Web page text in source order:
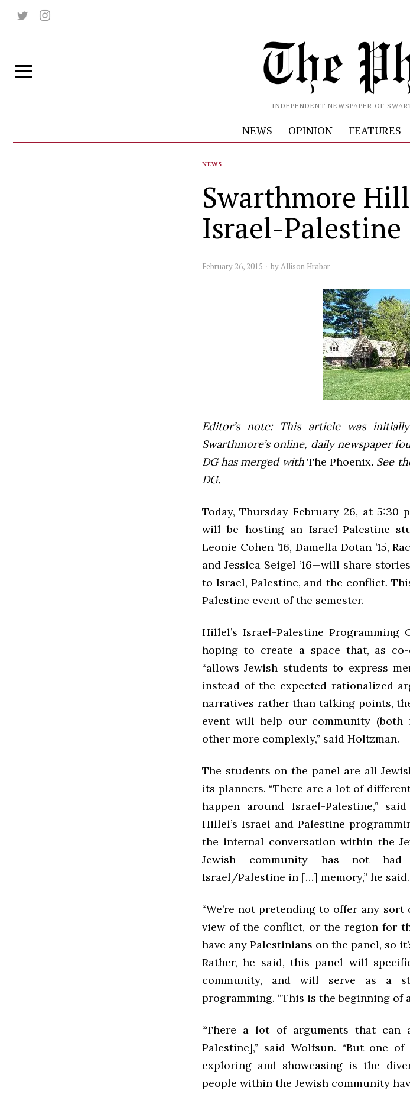
INDEPENDENT NEWSPAPER OF
NEWS OPINION FEATURES
NEWS
Swarthmore
Israel-Palestine
February 26, 2015 byAllison Hrabar
Editor’s note: This article was
Swarthmore’s online, daily newspaper
DG has merged with The Phoenix. See
DG.
Today, Thursday February 26, at 5:30
will be hosting an Israel-Palestine
Leonie Cohen ’16, Damella Dotan ’15,
and Jessica Seigel ’16—will share
to Israel, Palestine, and the conflict.
Palestine event of the semester.
Hillel’s Israel-Palestine Programming
hoping to create a space that, as co-
“allows Jewish students to express
instead of the expected rationalized
narratives rather than talking points,
event will help our community (both
other more complexly,” said Holtzman.
The students on the panel are all
its planners. “There are a lot of
happen around Israel-Palestine,”
Hillel’s Israel and Palestine
the internal conversation within the
Jewish community has not
Israel/Palestine in […] memory,” he said.
“We’re not pretending to offer any
view of the conflict, or the region for
have any Palestinians on the panel, so
Rather, he said, this panel will
community, and will serve as a
programming. “This is the beginning of
“There a lot of arguments that can
Palestine],” said Wolfsun. “But one
exploring and showcasing is the
people within the Jewish community